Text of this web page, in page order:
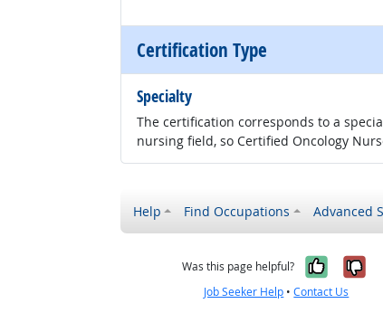
Certification Type
Specialty
The certification corresponds to a
nursing field, so Certified Oncology
Help Find Occupations Advanced
Was this page helpful? Yes, it
Job Seeker Help •Contact Us